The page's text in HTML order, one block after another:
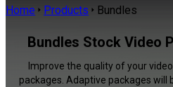
Home Products Bundles
Bundles Stock Video
Improve the quality of your
packages. Adaptive packages will